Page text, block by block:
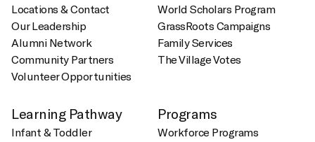
Locations & Contact
Our Leadership
Alumni Network
Community Partners
Volunteer Opportunities
World Scholars Program
GrassRoots Campaigns
Family Services
The Village Votes
Learning Pathway
Infant & Toddler
Programs
Workforce Programs